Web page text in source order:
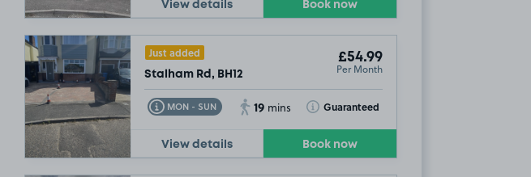
View details Book now
Just added
Stalham Rd, BH12
£54.99
Per Month
MON - SUN
Toggle Tooltip 19 mins Guaranteed
Toggle Tooltip
View details Book now